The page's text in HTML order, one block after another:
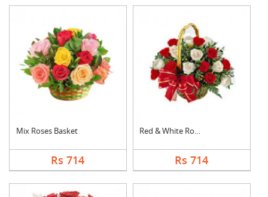
Mix Roses Basket
Rs 714
Red & White Roses Ba....
Rs 714